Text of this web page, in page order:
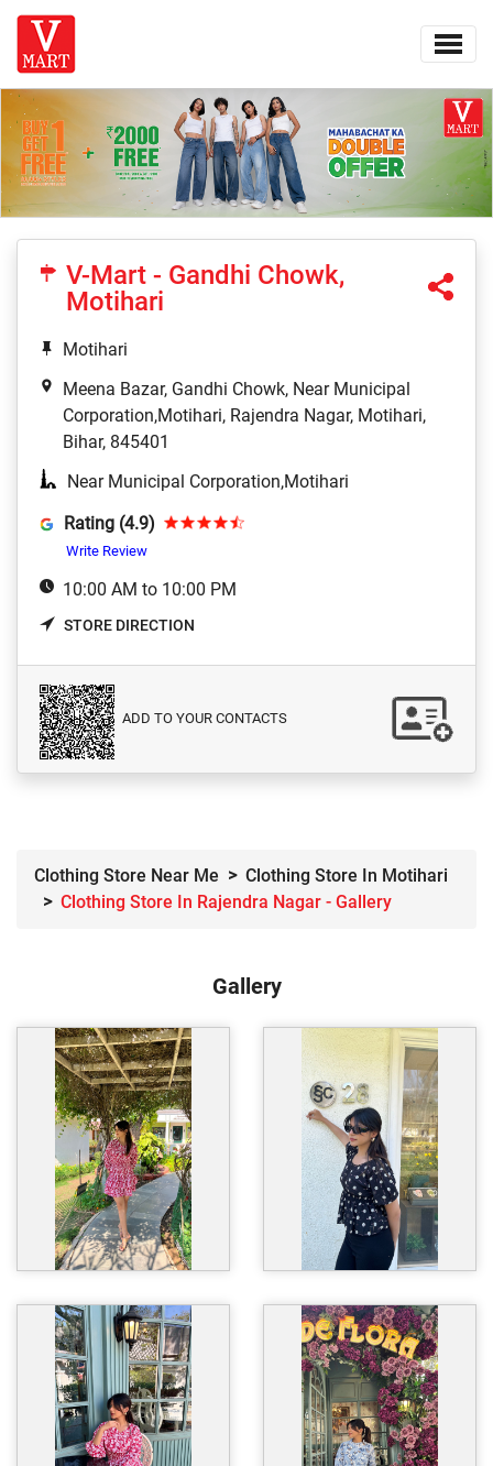
V-Mart - Gandhi Chowk,
Motihari
Motihari
Meena Bazar, Gandhi Chowk, Near Municipal
Corporation,Motihari, Rajendra Nagar, Motihari,
Bihar, 845401
Near Municipal Corporation,Motihari
Rating (4.9)
Write Review
10:00 AM to 10:00 PM
STORE DIRECTION
ADD TO YOUR CONTACTS
Clothing Store Near Me
Clothing Store In Motihari
Clothing Store In Rajendra Nagar - Gallery
Gallery